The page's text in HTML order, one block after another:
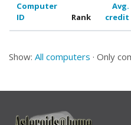
Computer
ID
Rank
Avg.
credit
Show: All computers · Only